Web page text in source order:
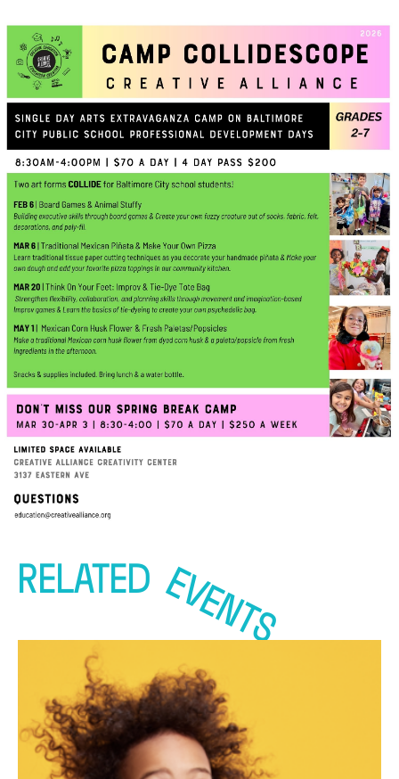
RELATED EVENTS